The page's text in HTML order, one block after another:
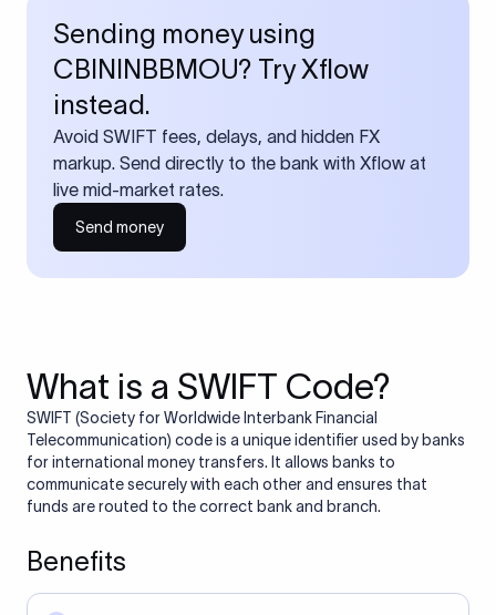
Sending money using
CBININBBMOU? Try Xflow
instead.
Avoid SWIFT fees, delays, and hidden FX
markup. Send directly to the bank with Xflow at
live mid-market rates.
Send money
What is a SWIFT Code?
SWIFT (Society for Worldwide Interbank Financial
Telecommunication) code is a unique identifier used by banks
for international money transfers. It allows banks to
communicate securely with each other and ensures that
funds are routed to the correct bank and branch.
Benefits